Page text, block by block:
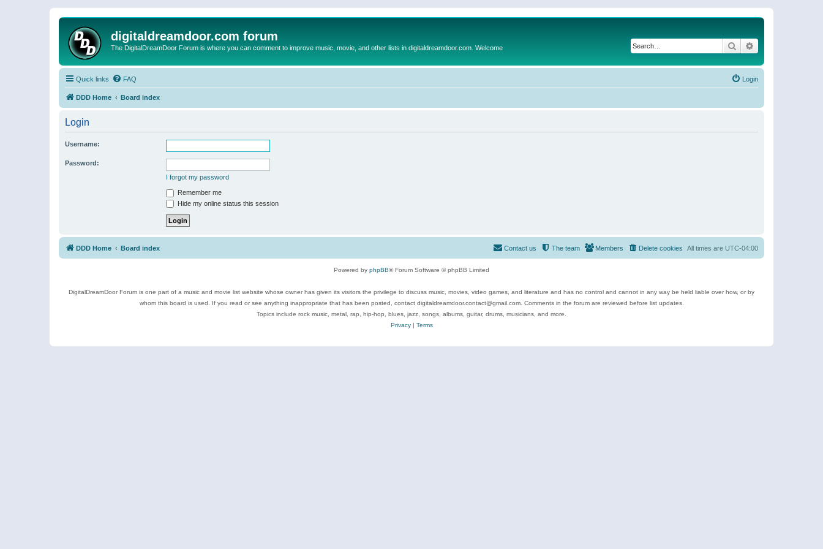
digitaldreamdoor.com forum
The DigitalDreamDoor Forum is where you can comment to improve music, movie, and other lists in digitaldreamdoor.com. Welcome Search
Quick links FAQ Login
DDD Home Board index
Login
Username:
Password:
I forgot my password
Remember me
Hide my online status this session
DDD Home Board index All times are UTC-04:00
Delete cookies
Members
The team
Contact us
Powered by phpBB® Forum Software © phpBB Limited
DigitalDreamDoor Forum is one part of a music and movie list website whose owner has given its visitors the privilege to discuss music, movies, video games, and literature and has no control and cannot in any way be held liable over how, or by
whom this board is used. If you read or see anything inappropriate that has been posted, contact digitaldreamdoor.contact@gmail.com. Comments in the forum are reviewed before list updates.
Topics include rock music, metal, rap, hip-hop, blues, jazz, songs, albums, guitar, drums, musicians, and more.
Privacy| Terms